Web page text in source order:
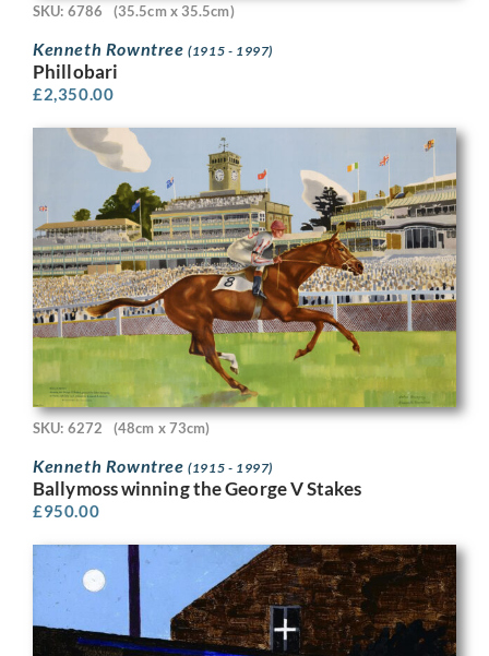
SKU: 6786 (35.5cm x 35.5cm)
Kenneth Rowntree(1915 - 1997)
Phillobari
£2,350.00
SKU: 6272 (48cm x 73cm)
Kenneth Rowntree(1915 - 1997)
Ballymoss winning the George V Stakes
£950.00